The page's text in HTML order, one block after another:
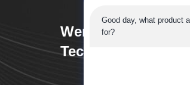
Wenzhou Trustar
Technology Co.,Ltd
Good day, what product
for?